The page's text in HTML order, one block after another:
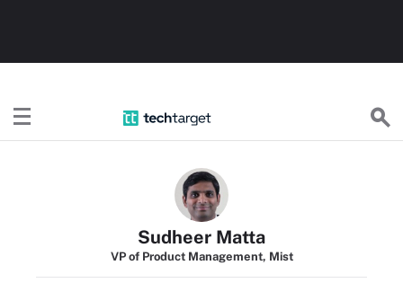
Sudheer Matta
VP of Product Management, Mist